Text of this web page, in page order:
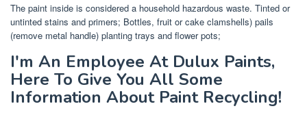
The paint inside is considered a household hazardous waste. Tinted or
untinted stains and primers; Bottles, fruit or cake clamshells) pails
(remove metal handle) planting trays and flower pots;
I'm An Employee At Dulux Paints,
Here To Give You All Some
Information About Paint Recycling!